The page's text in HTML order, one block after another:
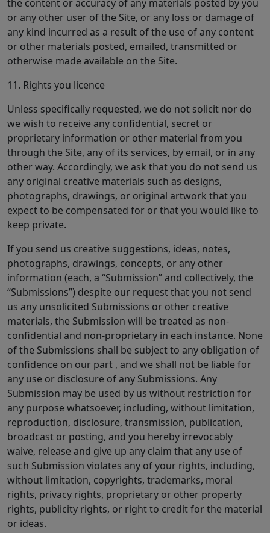
the content or accuracy of any materials posted by you
or any other user of the Site, or any loss or damage of
any kind incurred as a result of the use of any content
or other materials posted, emailed, transmitted or
otherwise made available on the Site.
11. Rights you licence
Unless specifically requested, we do not solicit nor do
we wish to receive any confidential, secret or
proprietary information or other material from you
through the Site, any of its services, by email, or in any
other way. Accordingly, we ask that you do not send us
any original creative materials such as designs,
photographs, drawings, or original artwork that you
expect to be compensated for or that you would like to
keep private.
If you send us creative suggestions, ideas, notes,
photographs, drawings, concepts, or any other
information (each, a “Submission” and collectively, the
“Submissions”) despite our request that you not send
us any unsolicited Submissions or other creative
materials, the Submission will be treated as non-
confidential and non-proprietary in each instance. None
of the Submissions shall be subject to any obligation of
confidence on our part , and we shall not be liable for
any use or disclosure of any Submissions. Any
Submission may be used by us without restriction for
any purpose whatsoever, including, without limitation,
reproduction, disclosure, transmission, publication,
broadcast or posting, and you hereby irrevocably
waive, release and give up any claim that any use of
such Submission violates any of your rights, including,
without limitation, copyrights, trademarks, moral
rights, privacy rights, proprietary or other property
rights, publicity rights, or right to credit for the material
or ideas.